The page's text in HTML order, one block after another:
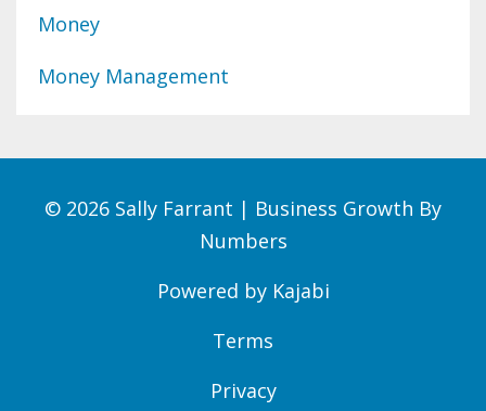
Money
Money Management
© 2026 Sally Farrant | Business Growth By
Numbers
Powered by Kajabi
Terms
Privacy